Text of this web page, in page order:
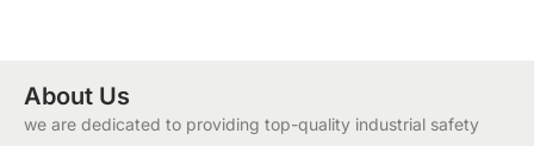
About Us
we are dedicated to providing top-quality industrial safety